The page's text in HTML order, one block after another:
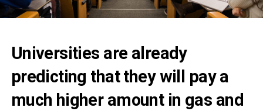
Universities are already
predicting that they will pay a
much higher amount in gas and